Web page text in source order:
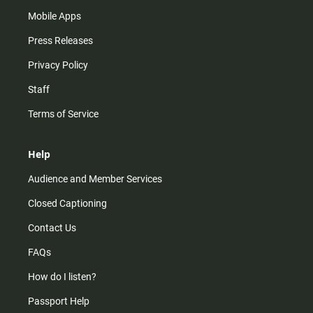
Mobile Apps
Press Releases
Privacy Policy
Staff
Terms of Service
Help
Audience and Member Services
Closed Captioning
Contact Us
FAQs
How do I listen?
Passport Help